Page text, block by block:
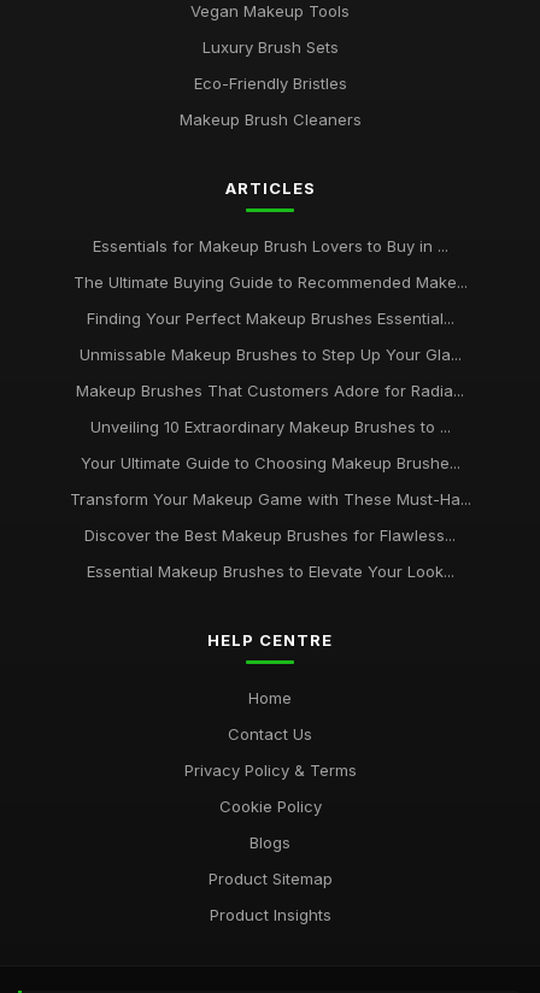
Vegan Makeup Tools
Luxury Brush Sets
Eco-Friendly Bristles
Makeup Brush Cleaners
ARTICLES
Essentials for Makeup Brush Lovers to Buy in ...
The Ultimate Buying Guide to Recommended Make...
Finding Your Perfect Makeup Brushes Essential...
Unmissable Makeup Brushes to Step Up Your Gla...
Makeup Brushes That Customers Adore for Radia...
Unveiling 10 Extraordinary Makeup Brushes to ...
Your Ultimate Guide to Choosing Makeup Brushe...
Transform Your Makeup Game with These Must-Ha...
Discover the Best Makeup Brushes for Flawless...
Essential Makeup Brushes to Elevate Your Look...
HELP CENTRE
Home
Contact Us
Privacy Policy & Terms
Cookie Policy
Blogs
Product Sitemap
Product Insights